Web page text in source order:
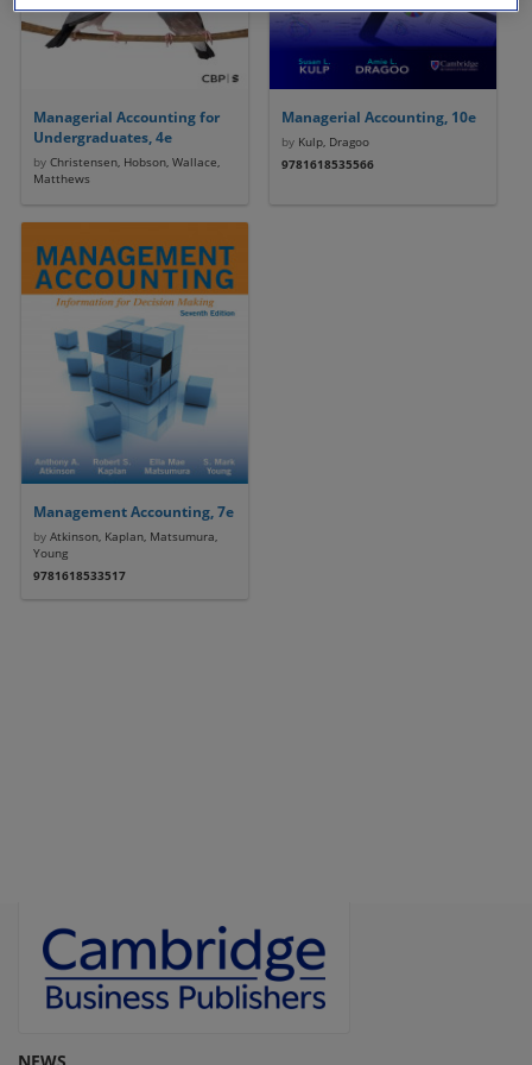
Managerial Accounting for
Undergraduates, 4e
byChristensen, Hobson, Wallace,
Matthews
Managerial Accounting, 10e
byKulp, Dragoo
9781618535566
Management Accounting, 7e
byAtkinson, Kaplan, Matsumura,
Young
9781618533517
NEWS